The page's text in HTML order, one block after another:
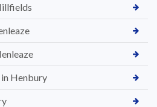
in Henbury